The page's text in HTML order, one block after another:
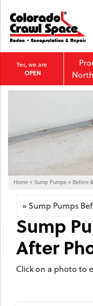
Yes, we are
OPEN
Home » Sump Pumps » Before
Sump
After
Click on a photo to